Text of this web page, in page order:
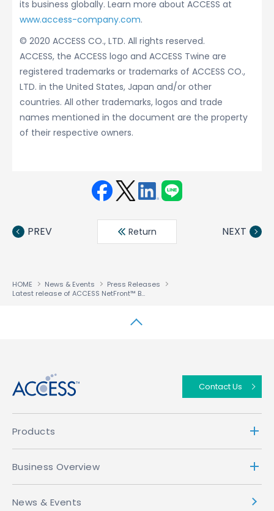
its business globally. Learn more about ACCESS at
www.access-company.com.
© 2020 ACCESS CO., LTD. All rights reserved.
ACCESS, the ACCESS logo and ACCESS Twine are
registered trademarks or trademarks of ACCESS CO.,
LTD. in the United States, Japan and/or other
countries. All other trademarks, logos and trade
names mentioned in the document are the property
of their respective owners.
book ter
din
PREV Return NEXT
HOME News & Events
Press Releases
Latest release of ACCESS NetFront™ Browser BE puts TV and Automotive Entertainment Centre Stage
Contact Us
Products
Business Overview
News & Events